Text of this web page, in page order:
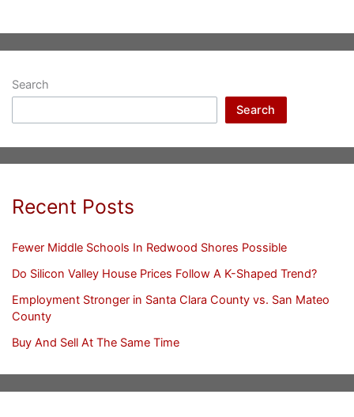
Search
Search
Recent Posts
Fewer Middle Schools In Redwood Shores Possible
Do Silicon Valley House Prices Follow A K-Shaped Trend?
Employment Stronger in Santa Clara County vs. San Mateo
County
Buy And Sell At The Same Time